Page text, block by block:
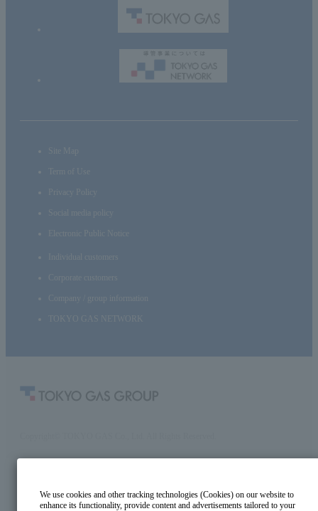
Site Map
Term of Use
Privacy Policy
Social media policy
Electronic Public Notice
Individual customers
Corporate customers
Company / group information
TOKYO GAS NETWORK
We use cookies and other tracking technologies (Cookies) on our website to
enhance its functionality, provide content and advertisements tailored to your